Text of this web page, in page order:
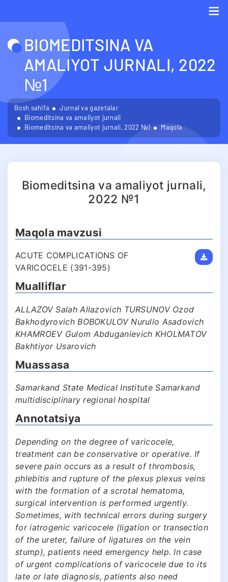
BIOMEDITSINA VA
AMALIYOT JURNALI, 2022
№1
Bosh sahifa
Jurnal va gazetalar
Biomeditsina va amaliyot jurnali
Biomeditsina va amaliyot jurnali, 2022 №1
Maqola
Biomeditsina va amaliyot jurnali,
2022 №1
Maqola mavzusi
ACUTE COMPLICATIONS OF
VARICOCELE (391-395)
Mualliflar
ALLAZOV Salah Allazovich TURSUNOV Ozod
Bakhodyrovich BOBOKULOV Nurullo Asadovich
KHAMROEV Gulom Abduganievich KHOLMATOV
Bakhtiyor Usarovich
Muassasa
Samarkand State Medical Institute Samarkand
multidisciplinary regional hospital
Annotatsiya
Depending on the degree of varicocele,
treatment can be conservative or operative. If
severe pain occurs as a result of thrombosis,
phlebitis and rupture of the plexus plexus veins
with the formation of a scrotal hematoma,
surgical intervention is performed urgently.
Sometimes, with technical errors during surgery
for iatrogenic varicocele (ligation or transection
of the ureter, failure of ligatures on the vein
stump), patients need emergency help. In case
of urgent complications of varicocele due to its
late or late diagnosis, patients also need